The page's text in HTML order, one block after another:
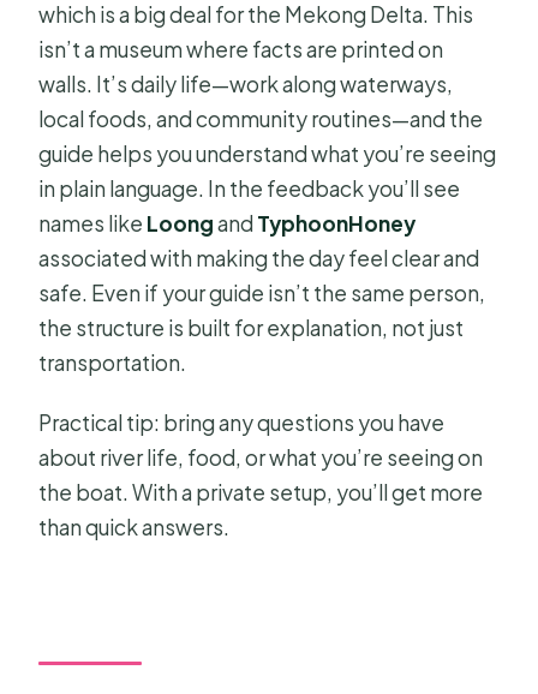
which is a big deal for the Mekong Delta. This
isn’t a museum where facts are printed on
walls. It’s daily life—work along waterways,
local foods, and community routines—and the
guide helps you understand what you’re seeing
in plain language. In the feedback you’ll see
names like Loongand TyphoonHoney
associated with making the day feel clear and
safe. Even if your guide isn’t the same person,
the structure is built for explanation, not just
transportation.
Practical tip: bring any questions you have
about river life, food, or what you’re seeing on
the boat. With a private setup, you’ll get more
than quick answers.